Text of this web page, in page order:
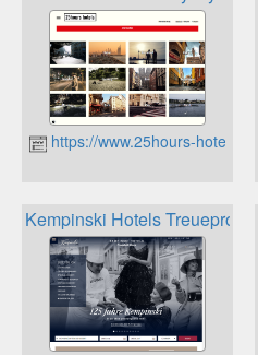
https://www.25hours-
Kempinski Hotels